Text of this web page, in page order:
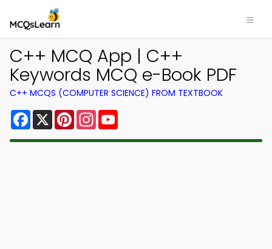
C++ MCQ App | C++
Keywords MCQ e-Book PDF
C++ MCQS (COMPUTER SCIENCE) FROM TEXTBOOK
Facebook
X PinterestInstagram